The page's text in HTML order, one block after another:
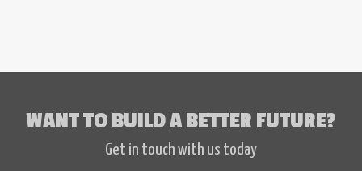
WANT TO BUILD A BETTER FUTURE?
Get in touch with us today